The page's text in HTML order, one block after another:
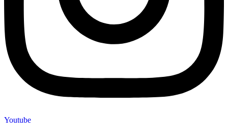
Youtube